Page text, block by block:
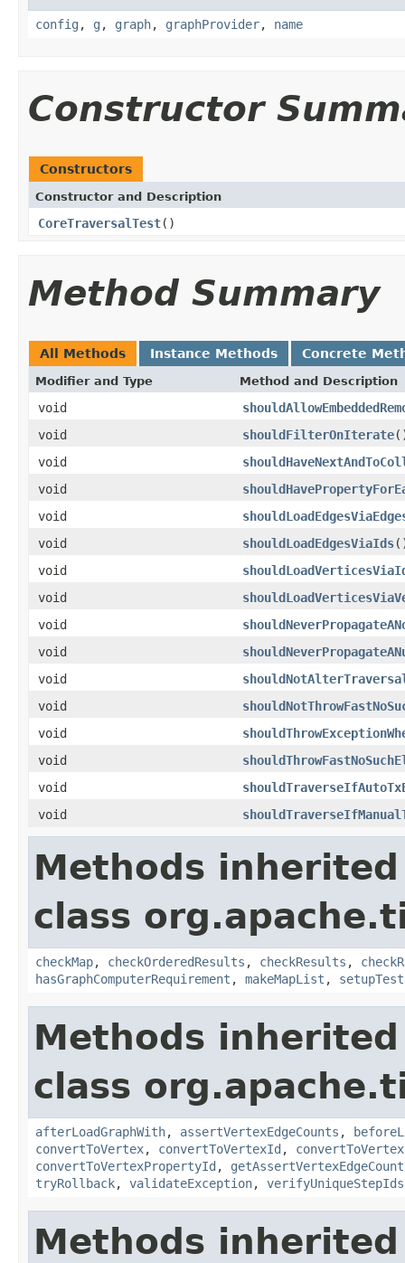
config , g , graph, graphProvider, name
Constructor
Constructors
Constructor and Description
CoreTraversalTest()
Method Summary
All Methods Instance Methods Concrete
Modifier and Type Method and Description
void
void
shouldFilterOnIterate
void
void
void
void
shouldLoadEdgesViaIds
void
void
void
void
void
void
void
void
void
void
Methods
class
checkMap, checkOrderedResults , checkResults ,
hasGraphComputerRequirement , makeMapList , setupTest
Methods
class
afterLoadGraphWith, assertVertexEdgeCounts ,
convertToVertex, convertToVertexId ,
convertToVertexPropertyId ,
tryRollback, validateException, verifyUniqueStepIds
Methods